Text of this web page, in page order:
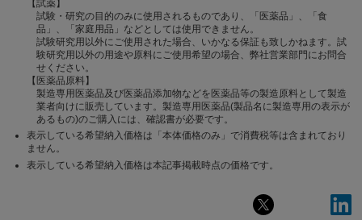
【試薬】
試験・研究の目的のみに使用されるものであり、「医薬品」、「食
品」、「家庭用品」などとしては使用できません。
試験研究用以外にご使用された場合、いかなる保証も致しかねます。試
験研究用以外の用途や原料にご使用希望の場合、弊社営業部門にお問合
せください。
【医薬品原料】
製造専用医薬品及び医薬品添加物などを医薬品等の製造原料として製造
業者向けに販売しています。製造専用医薬品(製品名に製造専用の表示が
あるもの)のご購入には、確認書が必要です。
表示している希望納入価格は「本体価格のみ」で消費税等は含まれており
ません。
表示している希望納入価格は本記事掲載時点の価格です。